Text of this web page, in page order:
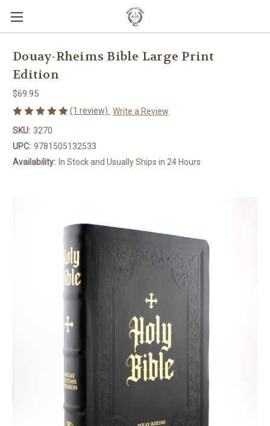
Douay-Rheims Bible Large Print
Edition
$69.95
(1 review) Write a Review
SKU: 3270
UPC: 9781505132533
Availability: In Stock and Usually Ships in 24 Hours